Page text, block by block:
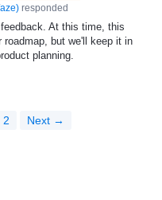
) responded
At this time, this
roadmap, but we'll keep it in
planning.
2 Next →